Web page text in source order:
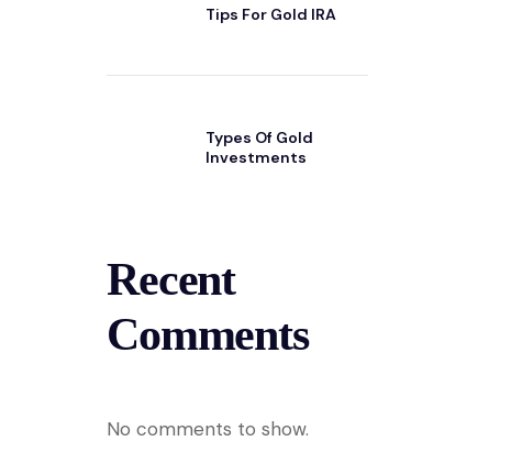
Tips For Gold IRA
Types Of Gold
Investments
Recent
Comments
No comments to show.